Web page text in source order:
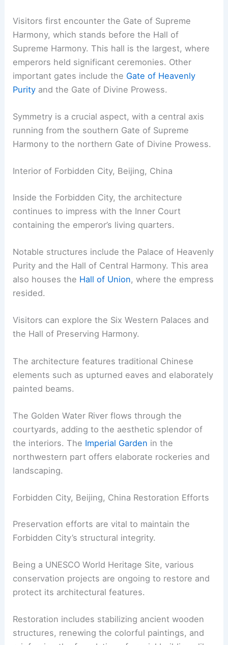
Visitors first encounter the Gate of Supreme
Harmony, which stands before the Hall of
Supreme Harmony. This hall is the largest, where
emperors held significant ceremonies. Other
important gates include the Gate of Heavenly
Purity and the Gate of Divine Prowess.
Symmetry is a crucial aspect, with a central axis
running from the southern Gate of Supreme
Harmony to the northern Gate of Divine Prowess.
Interior of Forbidden City, Beijing, China
Inside the Forbidden City, the architecture
continues to impress with the Inner Court
containing the emperor’s living quarters.
Notable structures include the Palace of Heavenly
Purity and the Hall of Central Harmony. This area
also houses the Hall of Union, where the empress
resided.
Visitors can explore the Six Western Palaces and
the Hall of Preserving Harmony.
The architecture features traditional Chinese
elements such as upturned eaves and elaborately
painted beams.
The Golden Water River flows through the
courtyards, adding to the aesthetic splendor of
the interiors. The Imperial Garden in the
northwestern part offers elaborate rockeries and
landscaping.
Forbidden City, Beijing, China Restoration Efforts
Preservation efforts are vital to maintain the
Forbidden City’s structural integrity.
Being a UNESCO World Heritage Site, various
conservation projects are ongoing to restore and
protect its architectural features.
Restoration includes stabilizing ancient wooden
structures, renewing the colorful paintings, and